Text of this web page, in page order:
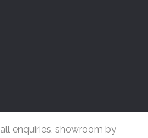
enquiries, showroom by